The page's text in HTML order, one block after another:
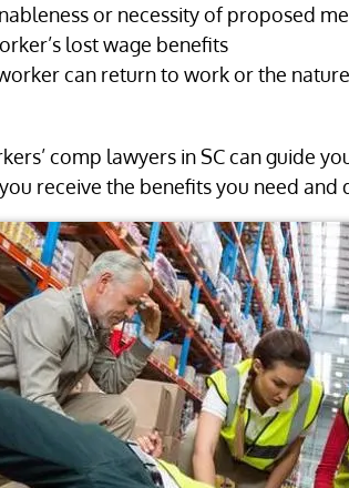
or necessity of proposed
lost wage benefits
can return to work or the
comp lawyers in SC can guide
receive the benefits you need and